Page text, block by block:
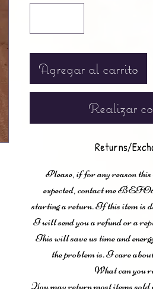
Agregar al carrito
Realizar
Returns/
Please, if for any reason
expected, contact me
starting a return. If this item is
I will send you a refund or a
This will save us time and
the problem is. I care
What can you
You may return most items